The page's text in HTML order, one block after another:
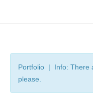
Portfolio | Info: There
please.